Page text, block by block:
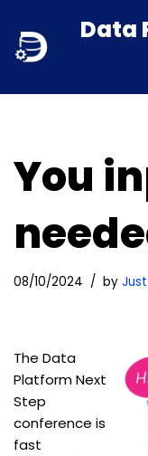
Skip
content
Data
You
08/10/2024 by
The Data
Platform Next
Step
conference is
fast